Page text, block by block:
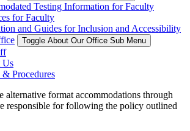
Testing Information for Faculty
for Faculty
and Guides for Inclusion and Accessibility
Toggle About Our Office Sub Menu
Us
& Procedures
alternative format accommodations through
responsible for following the policy outlined